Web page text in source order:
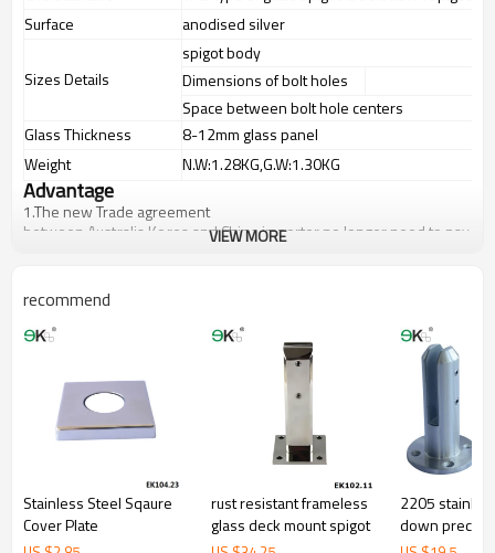
Surface
anodised silver
Sizes Details
spigot body
Dimensions of bolt holes
Space between bolt hole centers
Glass Thickness
8-12mm glass panel
Weight
N.W:1.28KG,G.W:1.30KG
Advantage
1.The new Trade agreement
between Australia Korea andChinaimporter no longer need to pay
materialincludes low carbon,tough,durable,excellent resistance to
corrosion,suitablefor outdoor uses.
3.We haveown factory that can supply one-stop source to save
5.We haveown sales team of 10 people to make delivery time fast.
6.100%inspection before shipment.
7.We have got buyerprotection trade assurance amount US$
79,000 from alibaba.com which guranteecustomers’ fund safety.
VIEW MORE
recommend
Stainless Steel Sqaure
Cover Plate
rust resistant frameless
glass deck mount spigot
2205
down
spigot